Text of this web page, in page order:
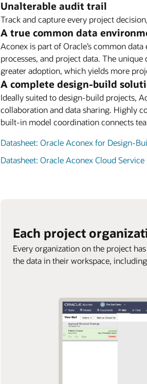
Unalterable audit trail
Track and capture every project
A true common data
Aconex is part of Oracle’s common
processes, and project data. The
greater adoption, which yields more
A complete design-build
Ideally suited to design-build projects,
collaboration and data sharing. Highly
built-in model coordination connects
Datasheet: Oracle Aconex for Design-
Datasheet: Oracle Aconex Cloud Service
Each project
Every organization on the project
the data in their workspace,